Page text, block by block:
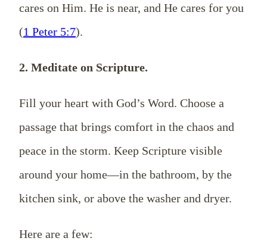
cares on Him. He is near, and He cares for you
(1 Peter 5:7).
2. Meditate on Scripture.
Fill your heart with God’s Word. Choose a
passage that brings comfort in the chaos and
peace in the storm. Keep Scripture visible
around your home—in the bathroom, by the
kitchen sink, or above the washer and dryer.
Here are a few: